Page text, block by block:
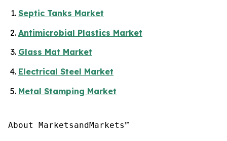
Septic Tanks Market
Antimicrobial Plastics Market
Glass Mat Market
Electrical Steel Market
Metal Stamping Market
About MarketsandMarkets™